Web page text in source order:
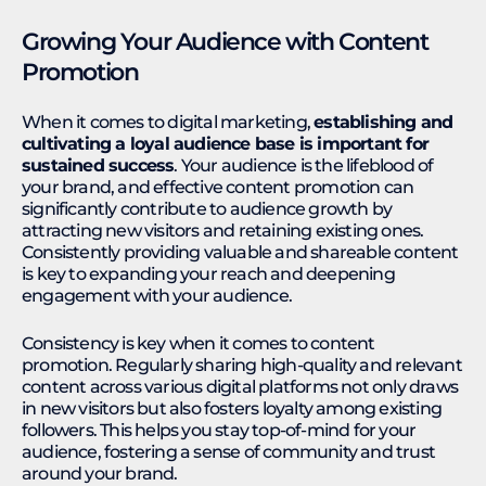
Growing Your Audience with Content
Promotion
When it comes to digital marketing,establishing and
cultivating a loyal audience base is important for
sustained success. Your audience is the lifeblood of
your brand, and effective content promotion can
significantly contribute to audience growth by
attracting new visitors and retaining existing ones.
Consistently providing valuable and shareable content
is key to expanding your reach and deepening
engagement with your audience.
Consistency is key when it comes to content
promotion. Regularly sharing high-quality and relevant
content across various digital platforms not only draws
in new visitors but also fosters loyalty among existing
followers. This helps you stay top-of-mind for your
audience, fostering a sense of community and trust
around your brand.